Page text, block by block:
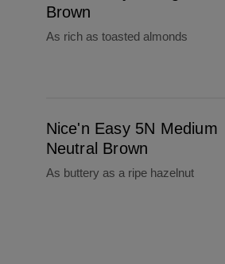
Brown
As rich as toasted almonds
Nice'n Easy 5N Medium
Neutral Brown
As buttery as a ripe hazelnut